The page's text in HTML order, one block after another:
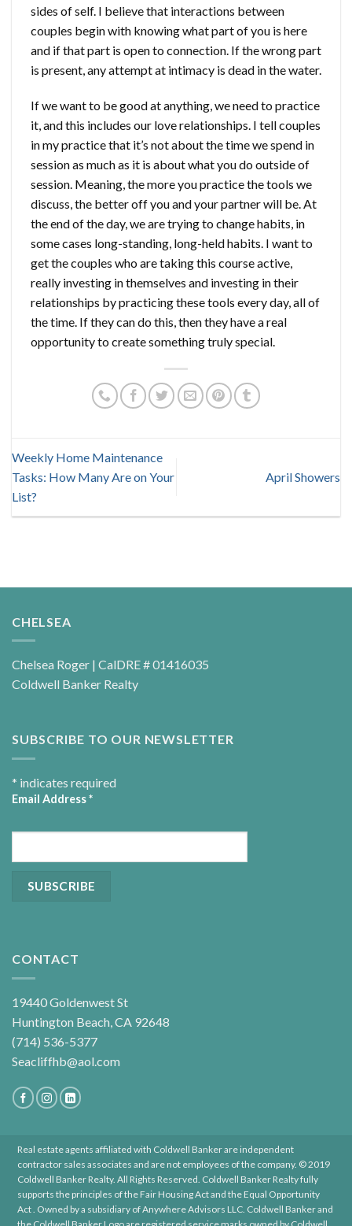
sides of self. I believe that interactions between
couples begin with knowing what part of you is here
and if that part is open to connection. If the wrong part
is present, any attempt at intimacy is dead in the water.
If we want to be good at anything, we need to practice
it, and this includes our love relationships. I tell couples
in my practice that it’s not about the time we spend in
session as much as it is about what you do outside of
session. Meaning, the more you practice the tools we
discuss, the better off you and your partner will be. At
the end of the day, we are trying to change habits, in
some cases long-standing, long-held habits. I want to
get the couples who are taking this course active,
really investing in themselves and investing in their
relationships by practicing these tools every day, all of
the time. If they can do this, then they have a real
opportunity to create something truly special.
Weekly Home Maintenance
Tasks: How Many Are on Your
List?
April Showers
CHELSEA
Chelsea Roger | CalDRE # 01416035
Coldwell Banker Realty
SUBSCRIBE TO OUR NEWSLETTER
* indicates required
Email Address*
CONTACT
19440 Goldenwest St
Huntington Beach, CA 92648
(714) 536-5377
Seacliffhb@aol.com
Real estate agents affiliated with Coldwell Banker are independent
contractor sales associates and are not employees of the company. © 2019
Coldwell Banker Realty. All Rights Reserved. Coldwell Banker Realty fully
supports the principles of the Fair Housing Act and the Equal Opportunity
Act . Owned by a subsidiary of Anywhere Advisors LLC. Coldwell Banker and